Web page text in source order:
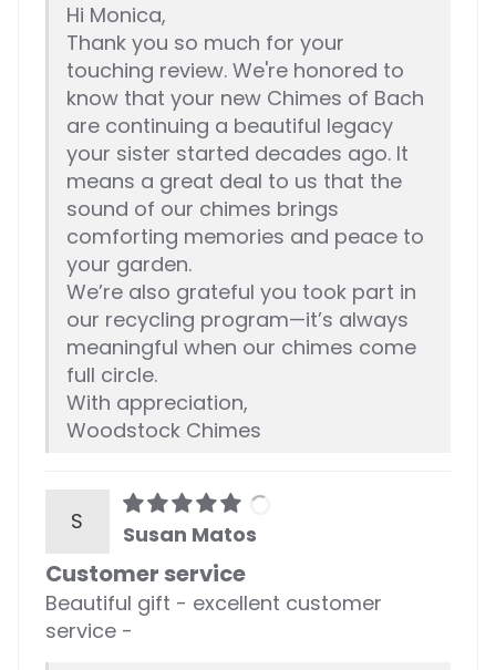
Hi Monica,
Thank you so much for your
touching review. We're honored to
know that your new Chimes of Bach
are continuing a beautiful legacy
your sister started decades ago. It
means a great deal to us that the
sound of our chimes brings
comforting memories and peace to
your garden.
We’re also grateful you took part in
our recycling program—it’s always
meaningful when our chimes come
full circle.
With appreciation,
Woodstock Chimes
S Susan Matos
Customer service
Beautiful gift - excellent customer
service -